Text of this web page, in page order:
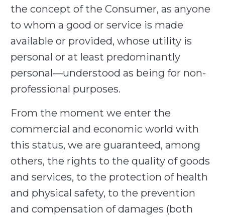
the concept of the Consumer, as anyone
to whom a good or service is made
available or provided, whose utility is
personal or at least predominantly
personal—understood as being for non-
professional purposes.
From the moment we enter the
commercial and economic world with
this status, we are guaranteed, among
others, the rights to the quality of goods
and services, to the protection of health
and physical safety, to the prevention
and compensation of damages (both